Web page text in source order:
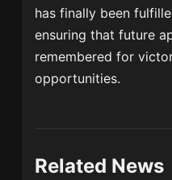
has finally been
ensuring that future
remembered for
opportunities.
Related News